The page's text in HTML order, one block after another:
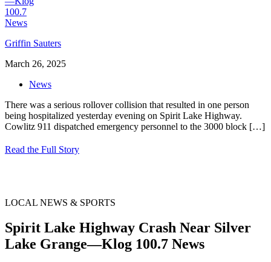
Griffin Sauters
March 26, 2025
News
There was a serious rollover collision that resulted in one person
being hospitalized yesterday evening on Spirit Lake Highway.
Cowlitz 911 dispatched emergency personnel to the 3000 block […]
Read the Full Story
LOCAL NEWS & SPORTS
Spirit Lake Highway Crash Near Silver
Lake Grange—Klog 100.7 News